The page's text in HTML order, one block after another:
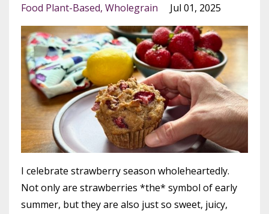
Food Plant-Based Wholegrain Jul 01, 2025
I celebrate strawberry season wholeheartedly.
Not only are strawberries *the* symbol of early
summer, but they are also just so sweet, juicy,